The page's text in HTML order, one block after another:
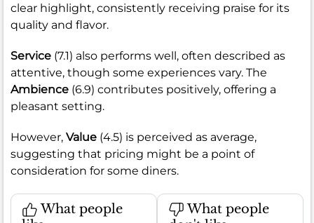
clear highlight, consistently receiving praise for its
quality and flavor.
Service (7.1) also performs well, often described as
attentive, though some experiences vary. The
Ambience (6.9) contributes positively, offering a
pleasant setting.
However, Value (4.5) is perceived as average,
suggesting that pricing might be a point of
consideration for some diners.
What people
What people